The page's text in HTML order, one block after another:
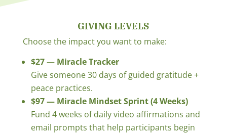
GIVING LEVELS
Choose the impact you want to make:
$27 — Miracle Tracker
Give someone 30 days of guided gratitude +
peace practices.
$97 — Miracle Mindset Sprint (4 Weeks)
Fund 4 weeks of daily video affirmations and
email prompts that help participants begin